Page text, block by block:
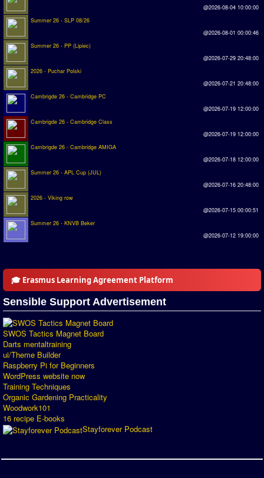
PC SWOS Online
XBOX SWOS Online
Matches
Matches Search
Matchlines
FAQ
how to join
Introduction by #1
Forum
Discord Chat
Donate
Register
SWOS-2020
Tactic Editor
@2026-08-04 10:00:00
Summer 26 - SLP 08/26
@2026-08-01 00:00:46
Summer 26 - PP (Lipiec)
@2026-07-29 20:48:00
2026 - Puchar Polski
@2026-07-21 20:48:00
Cambrigde 26 - Cambridge PC
@2026-07-19 12:00:00
Cambrigde 26 - Cambridge Class
@2026-07-19 12:00:00
Cambrigde 26 - Cambridge AMIGA
@2026-07-18 12:00:00
Summer 26 - APL Cup (JUL)
@2026-07-16 20:48:00
2026 - Viking row
@2026-07-15 00:00:51
Summer 26 - KNVB Beker
@2026-07-12 19:00:00
🎓 Erasmus Learning Agreement Platform
Sensible Support Advertisement
SWOS Tactics Magnet Board
Darts mentaltraining
ui/Theme Builder
Raspberry Pi for Beginners
WordPress website now
Training Techniques
Organic Gardening Practicality
Woodwork101
16 recipe E-books
Stayforever Podcast